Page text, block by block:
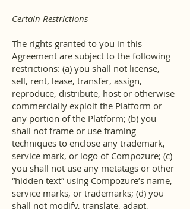
Certain Restrictions
The rights granted to you in this
Agreement are subject to the following
restrictions: (a) you shall not license,
sell, rent, lease, transfer, assign,
reproduce, distribute, host or otherwise
commercially exploit the Platform or
any portion of the Platform; (b) you
shall not frame or use framing
techniques to enclose any trademark,
service mark, or logo of Compozure; (c)
you shall not use any metatags or other
“hidden text” using Compozure’s name,
service marks, or trademarks; (d) you
shall not modify, translate, adapt,